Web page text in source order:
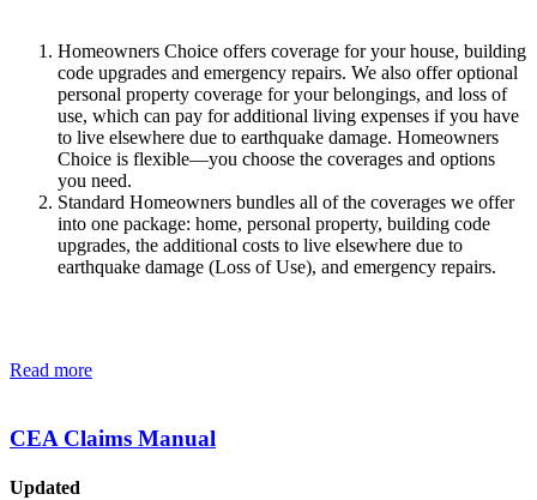
Homeowne​rs Choice offers coverage for your house, building
code upgrades and emergency repairs. We also offer optional
personal property coverage for your belongings, and loss of
use, which can pay for additional living expenses if you have
to live elsewhere due to earthquake damage. Homeowners
Choice is flexible—you choose the coverages and options
you need.
Standard Homeowners bundles all of the coverages we offer
into one package: home, personal property, building code
upgrades, the additional costs to live elsewhere due to
earthquake damage (Loss of Use), and emergency repairs.
Read more
CEA Claims Manual
Updated